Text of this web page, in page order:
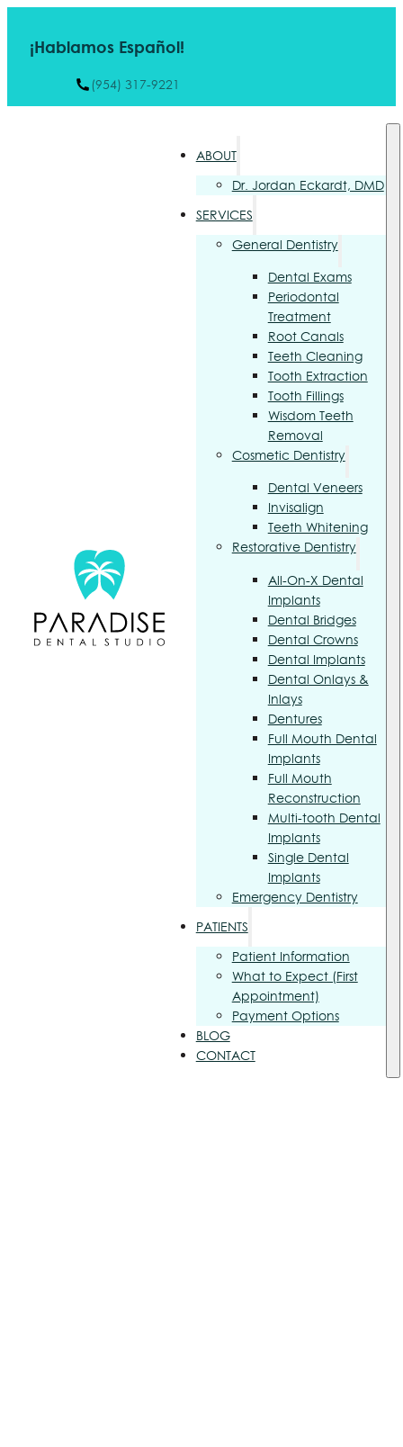
¡Hablamos Español!
(954) 317-9221
ABOUT
Dr. Jordan Eckardt, DMD
SERVICES
General Dentistry
Dental Exams
Periodontal
Treatment
Root Canals
Teeth Cleaning
Tooth Extraction
Tooth Fillings
Wisdom Teeth
Removal
Cosmetic Dentistry
Dental Veneers
Invisalign
Teeth Whitening
Restorative Dentistry
All-On-X Dental
Implants
Dental Bridges
Dental Crowns
Dental Implants
Dental Onlays &
Inlays
Dentures
Full Mouth Dental
Implants
Full Mouth
Reconstruction
Multi-tooth Dental
Implants
Single Dental
Implants
Emergency Dentistry
PATIENTS
Patient Information
What to Expect (First
Appointment)
Payment Options
BLOG
CONTACT